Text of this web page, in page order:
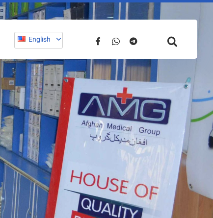
English